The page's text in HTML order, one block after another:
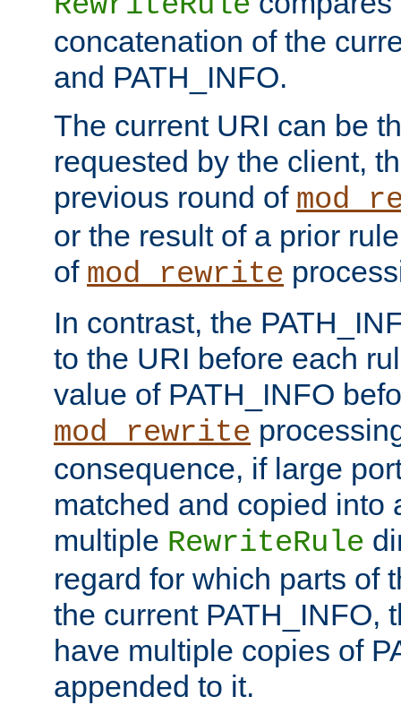
concatenation of the
and PATH_INFO.
The current URI can be
requested by the client,
previous round of
or the result of a prior
of mod_rewrite
In contrast, the
to the URI before each
value of PATH_INFO
mod_rewrite
consequence, if large
matched and copied into
multiple RewriteRule
regard for which parts of
the current PATH_INFO,
have multiple copies of
appended to it.